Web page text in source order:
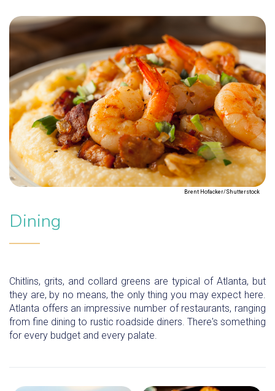
Brent Hofacker/Shutterstock
Dining
Chitlins, grits, and collard greens are typical of Atlanta, but
they are, by no means, the only thing you may expect here.
Atlanta offers an impressive number of restaurants, ranging
from fine dining to rustic roadside diners. There's something
for every budget and every palate.